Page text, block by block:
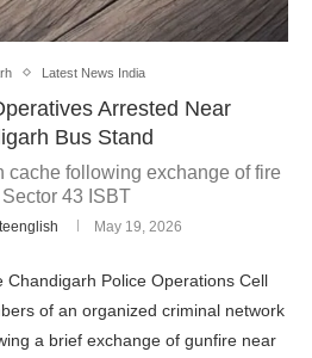
Latest News India
Arrested Near
Bus Stand
cache following exchange of fire
43 ISBT
May 19, 2026
Chandigarh Police Operations Cell
of an organized criminal network
a brief exchange of gunfire near